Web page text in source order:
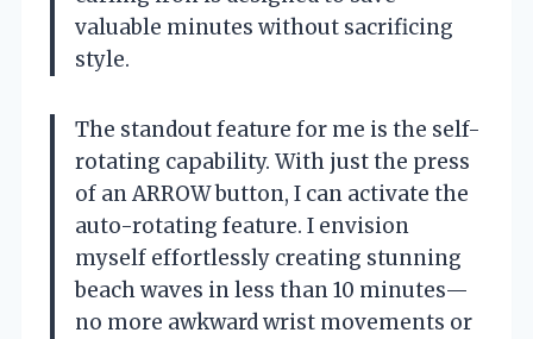
valuable minutes without sacrificing
style.
The standout feature for me is the self-
rotating capability. With just the press
of an ARROW button, I can activate the
auto-rotating feature. I envision
myself effortlessly creating stunning
beach waves in less than 10 minutes—
no more awkward wrist movements or